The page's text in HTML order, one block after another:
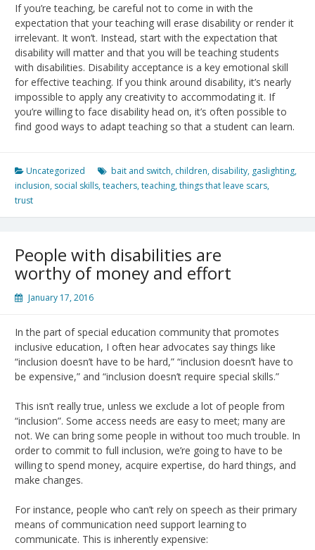
If you’re teaching, be careful not to come in with the
expectation that your teaching will erase disability or render it
irrelevant. It won’t. Instead, start with the expectation that
disability will matter and that you will be teaching students
with disabilities. Disability acceptance is a key emotional skill
for effective teaching. If you think around disability, it’s nearly
impossible to apply any creativity to accommodating it. If
you’re willing to face disability head on, it’s often possible to
find good ways to adapt teaching so that a student can learn.
Uncategorized bait and switch, children, disability, gaslighting,
inclusion, social skills,teachers,teaching,things that leave scars,
trust
People with disabilities are
worthy of money and effort
January 17, 2016
In the part of special education community that promotes
inclusive education, I often hear advocates say things like
“inclusion doesn’t have to be hard,” “inclusion doesn’t have to
be expensive,” and “inclusion doesn’t require special skills.”
This isn’t really true, unless we exclude a lot of people from
“inclusion”. Some access needs are easy to meet; many are
not. We can bring some people in without too much trouble. In
order to commit to full inclusion, we’re going to have to be
willing to spend money, acquire expertise, do hard things, and
make changes.
For instance, people who can’t rely on speech as their primary
means of communication need support learning to
communicate. This is inherently expensive: